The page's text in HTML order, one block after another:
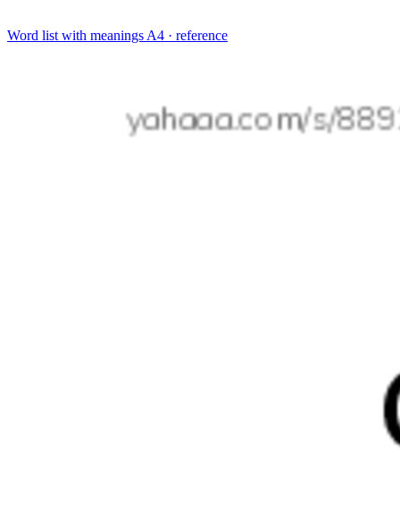
Word list with meanings A4 · reference